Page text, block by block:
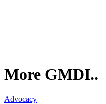
More GMDI..
Advocacy